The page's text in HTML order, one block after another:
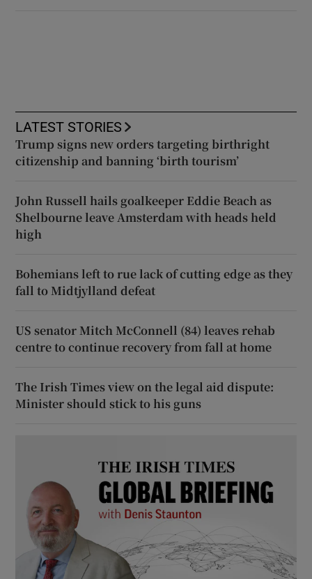
LATEST STORIES
Trump signs new orders targeting birthright
citizenship and banning ‘birth tourism’
John Russell hails goalkeeper Eddie Beach as
Shelbourne leave Amsterdam with heads held
high
Bohemians left to rue lack of cutting edge as they
fall to Midtjylland defeat
US senator Mitch McConnell (84) leaves rehab
centre to continue recovery from fall at home
The Irish Times view on the legal aid dispute:
Minister should stick to his guns